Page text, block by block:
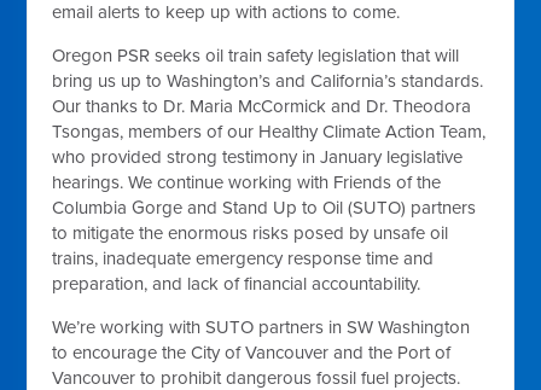
email alerts to keep up with actions to come.
Oregon PSR seeks oil train safety legislation that will
bring us up to Washington’s and California’s standards.
Our thanks to Dr. Maria McCormick and Dr. Theodora
Tsongas, members of our Healthy Climate Action Team,
who provided strong testimony in January legislative
hearings. We continue working with Friends of the
Columbia Gorge and Stand Up to Oil (SUTO) partners
to mitigate the enormous risks posed by unsafe oil
trains, inadequate emergency response time and
preparation, and lack of financial accountability.
We’re working with SUTO partners in SW Washington
to encourage the City of Vancouver and the Port of
Vancouver to prohibit dangerous fossil fuel projects.